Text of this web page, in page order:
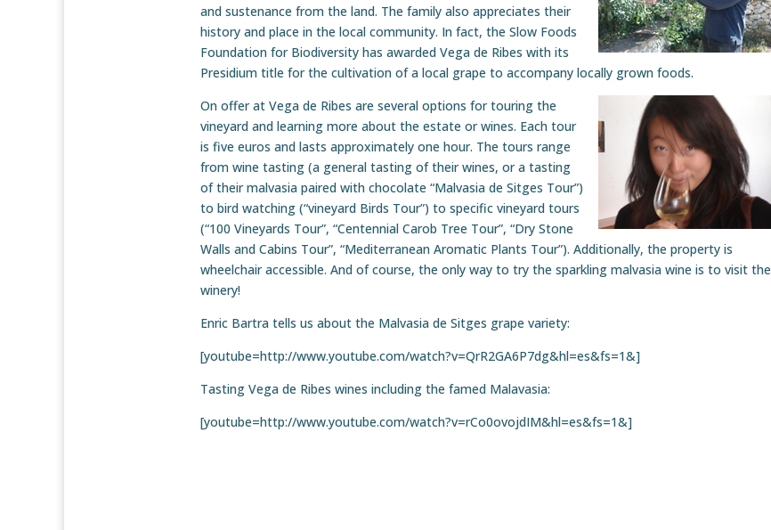
and sustenance from the land. The family also appreciates their
history and place in the local community. In fact, the Slow Foods
Foundation for Biodiversity has awarded Vega de Ribes with its
Presidium title for the cultivation of a local grape to accompany locally grown foods.
On offer at Vega de Ribes are several options for touring the
vineyard and learning more about the estate or wines. Each tour
is five euros and lasts approximately one hour. The tours range
from wine tasting (a general tasting of their wines, or a tasting
of their malvasia paired with chocolate “Malvasia de Sitges Tour”)
to bird watching (“vineyard Birds Tour”) to specific vineyard tours
(“100 Vineyards Tour”, “Centennial Carob Tree Tour”, “Dry Stone
Walls and Cabins Tour”, “Mediterranean Aromatic Plants Tour”). Additionally, the property is
wheelchair accessible. And of course, the only way to try the sparkling malvasia wine is to visit the
winery!
Enric Bartra tells us about the Malvasia de Sitges grape variety:
[youtube=http://www.youtube.com/watch?v=QrR2GA6P7dg&hl=es&fs=1&]
Tasting Vega de Ribes wines including the famed Malavasia:
[youtube=http://www.youtube.com/watch?v=rCo0ovojdIM&hl=es&fs=1&]